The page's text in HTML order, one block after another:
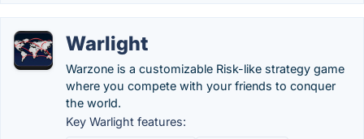
Warlight
Warzone is a customizable Risk-like strategy game
where you compete with your friends to conquer
the world.
Key Warlight features: